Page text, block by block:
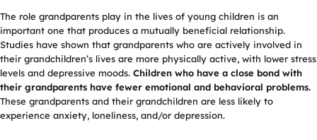
The role grandparents play in the lives of young children is an
important one that produces a mutually beneficial relationship.
Studies have shown that grandparents who are actively involved in
their grandchildren’s lives are more physically active, with lower stress
levels and depressive moods. Children who have a close bond with
their grandparents have fewer emotional and behavioral problems.
These grandparents and their grandchildren are less likely to
experience anxiety, loneliness, and/or depression.